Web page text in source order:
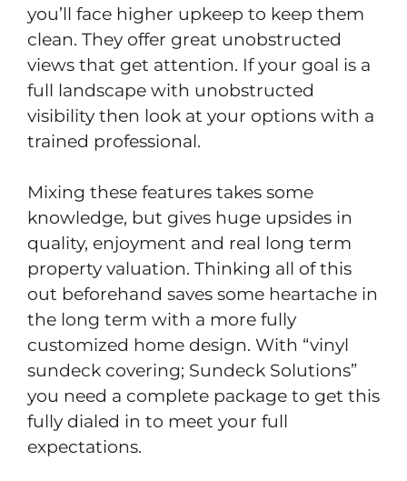
you’ll face higher upkeep to keep them
clean. They offer great unobstructed
views that get attention. If your goal is a
full landscape with unobstructed
visibility then look at your options with a
trained professional.
Mixing these features takes some
knowledge, but gives huge upsides in
quality, enjoyment and real long term
property valuation. Thinking all of this
out beforehand saves some heartache in
the long term with a more fully
customized home design. With “vinyl
sundeck covering; Sundeck Solutions”
you need a complete package to get this
fully dialed in to meet your full
expectations.